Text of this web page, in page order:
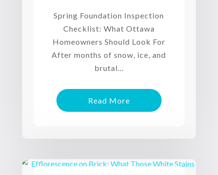
Spring Foundation Inspection
Checklist: What Ottawa
Homeowners Should Look For
After months of snow, ice, and
brutal...
Read More